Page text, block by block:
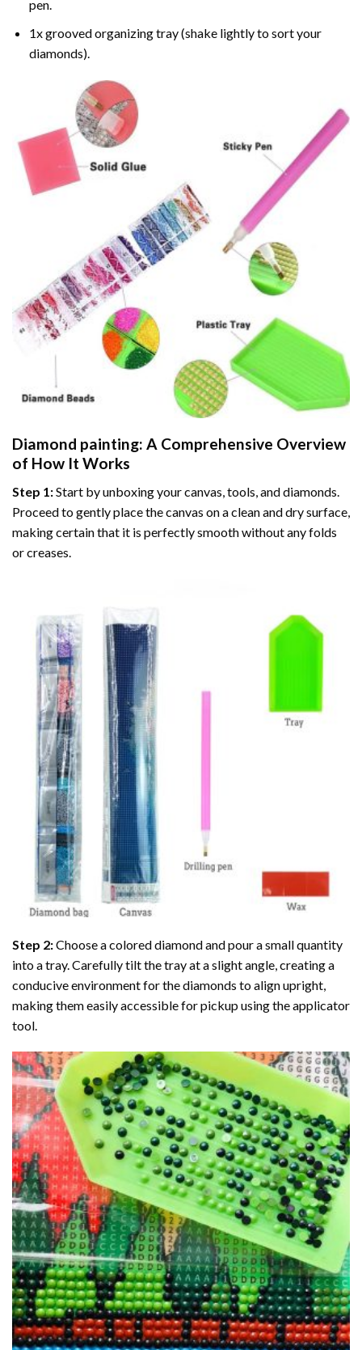
pen.
1x grooved organizing tray (shake lightly to sort your
diamonds).
Diamond painting: A Comprehensive Overview
of How It Works
Step 1:Start by unboxing your canvas, tools, and diamonds.
Proceed to gently place the canvas on a clean and dry surface,
making certain that it is perfectly smooth without any folds
or creases.
Step 2:Choose a colored diamond and pour a small quantity
into a tray. Carefully tilt the tray at a slight angle, creating a
conducive environment for the diamonds to align upright,
making them easily accessible for pickup using the applicator
tool.